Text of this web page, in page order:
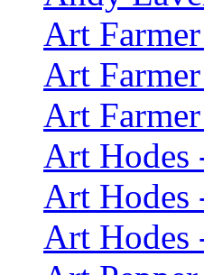
Art
Art
Art
Art Hodes
Art Hodes
Art Hodes